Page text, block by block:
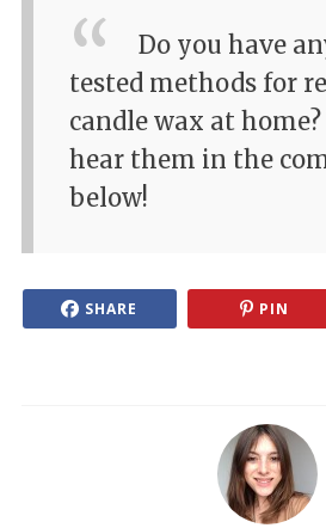
Do you have
tested methods for
candle wax at
hear them in the
below!
SHARE PIN